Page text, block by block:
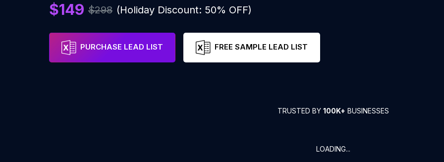
$149 $298 (Holiday Discount: 50% OFF)
PURCHASE LEAD LIST FREE SAMPLE LEAD LIST
TRUSTED BY 100K+ BUSINESSES
LOADING...